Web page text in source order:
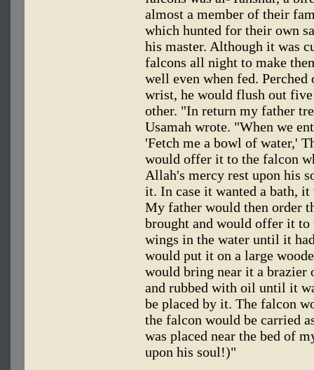
almost a member of their
which hunted for their own
his master. Although it was
falcons all night to make
well even when fed. Perched
wrist, he would flush out
other. "In return my father
Usamah wrote. "When we
'Fetch me a bowl of water,'
would offer it to the falcon
Allah's mercy rest upon his
it. In case it wanted a bath,
My father would then order
brought and would offer it
wings in the water until it
would put it on a large
would bring near it a brazier
and rubbed with oil until it
be placed by it. The falcon
the falcon would be carried
was placed near the bed of
upon his soul!)"